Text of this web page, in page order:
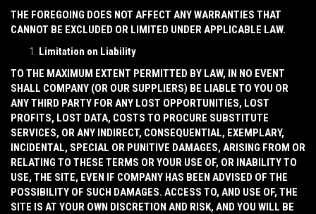
THE FOREGOING DOES NOT AFFECT ANY WARRANTIES THAT
CANNOT BE EXCLUDED OR LIMITED UNDER APPLICABLE LAW.
Limitation on Liability
TO THE MAXIMUM EXTENT PERMITTED BY LAW, IN NO EVENT
SHALL COMPANY (OR OUR SUPPLIERS) BE LIABLE TO YOU OR
ANY THIRD PARTY FOR ANY LOST OPPORTUNITIES, LOST
PROFITS, LOST DATA, COSTS TO PROCURE SUBSTITUTE
SERVICES, OR ANY INDIRECT, CONSEQUENTIAL, EXEMPLARY,
INCIDENTAL, SPECIAL OR PUNITIVE DAMAGES, ARISING FROM OR
RELATING TO THESE TERMS OR YOUR USE OF, OR INABILITY TO
USE, THE SITE, EVEN IF COMPANY HAS BEEN ADVISED OF THE
POSSIBILITY OF SUCH DAMAGES. ACCESS TO, AND USE OF, THE
SITE IS AT YOUR OWN DISCRETION AND RISK, AND YOU WILL BE